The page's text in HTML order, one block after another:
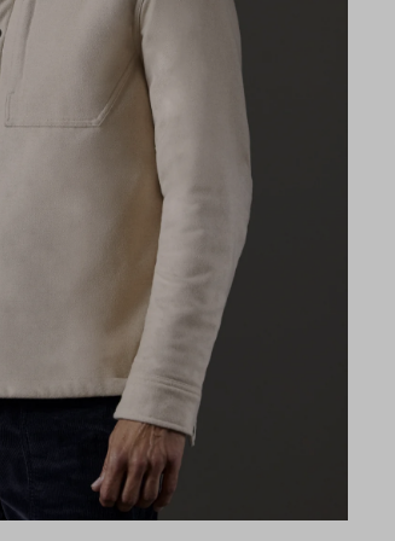
INSIDER MEMBERSHIP